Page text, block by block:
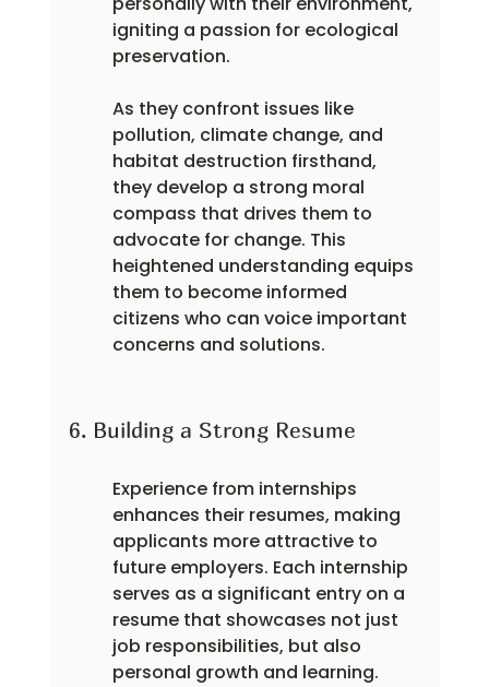
igniting a passion for ecological
preservation.
As they confront issues like
pollution, climate change, and
habitat destruction firsthand,
they develop a strong moral
compass that drives them to
advocate for change. This
heightened understanding equips
them to become informed
citizens who can voice important
concerns and solutions.
6. Building a Strong Resume
Experience from internships
enhances their resumes, making
applicants more attractive to
future employers. Each internship
serves as a significant entry on a
resume that showcases not just
job responsibilities, but also
personal growth and learning.